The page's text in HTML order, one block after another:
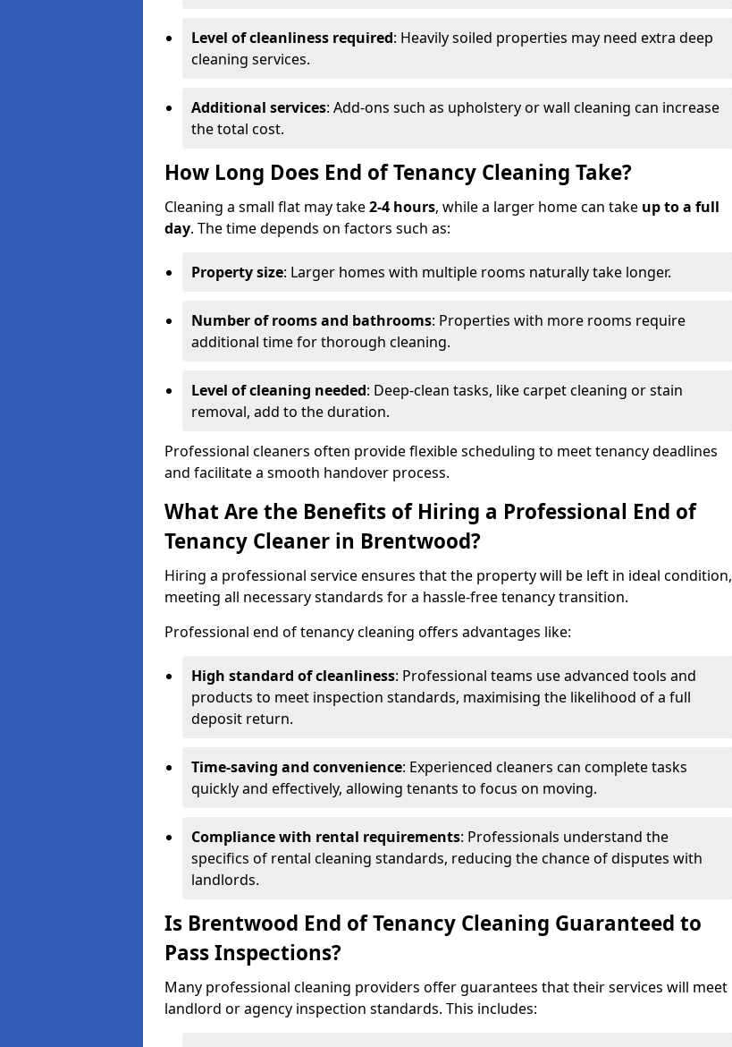
Level of cleanliness required: Heavily soiled properties may need extra deep
cleaning services.
Additional services: Add-ons such as upholstery or wall cleaning can increase
the total cost.
How Long Does End of Tenancy Cleaning Take?
Cleaning a small flat may take2-4 hours, while a larger home can take up to a full
day. The time depends on factors such as:
Property size: Larger homes with multiple rooms naturally take longer.
Number of rooms and bathrooms: Properties with more rooms require
additional time for thorough cleaning.
Level of cleaning needed: Deep-clean tasks, like carpet cleaning or stain
removal, add to the duration.
Professional cleaners often provide flexible scheduling to meet tenancy deadlines
and facilitate a smooth handover process.
What Are the Benefits of Hiring a Professional End of
Tenancy Cleaner in Brentwood?
Hiring a professional service ensures that the property will be left in ideal condition,
meeting all necessary standards for a hassle-free tenancy transition.
Professional end of tenancy cleaning offers advantages like:
High standard of cleanliness: Professional teams use advanced tools and
products to meet inspection standards, maximising the likelihood of a full
deposit return.
Time-saving and convenience: Experienced cleaners can complete tasks
quickly and effectively, allowing tenants to focus on moving.
Compliance with rental requirements: Professionals understand the
specifics of rental cleaning standards, reducing the chance of disputes with
landlords.
Is Brentwood End of Tenancy Cleaning Guaranteed to
Pass Inspections?
Many professional cleaning providers offer guarantees that their services will meet
landlord or agency inspection standards. This includes: